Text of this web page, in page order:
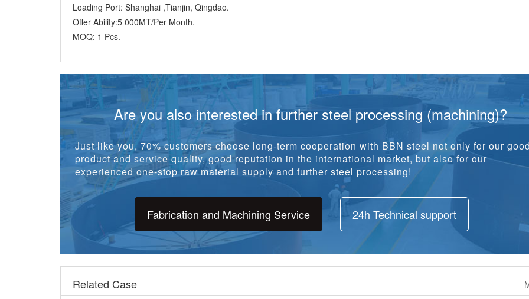
Loading Port: Shanghai ,Tianjin, Qingdao.
Offer Ability:5 000MT/Per Month.
MOQ: 1 Pcs.
Are you also interested in further steel processing (machining)?
Just like you, 70% customers choose long-term cooperation with BBN steel not only for our
product and service quality, good reputation in the international market, but also for our
experienced one-stop raw material supply and further steel processing!
Fabrication and Machining Service 24h Technical support
Related Case